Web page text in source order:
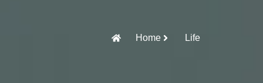
Home Life